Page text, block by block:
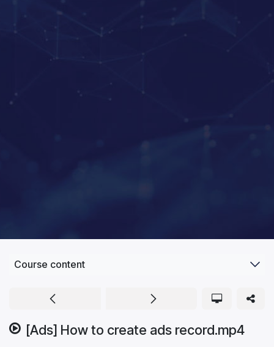
Course content
[Ads] How to create ads record.mp4